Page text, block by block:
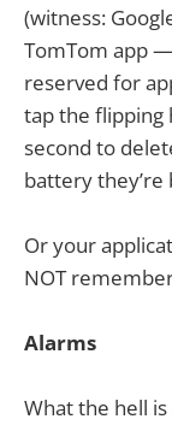
(witness:
TomTom app —
reserved for
tap the flipping
second to
battery they’re
Or your
NOT
Alarms
What the hell